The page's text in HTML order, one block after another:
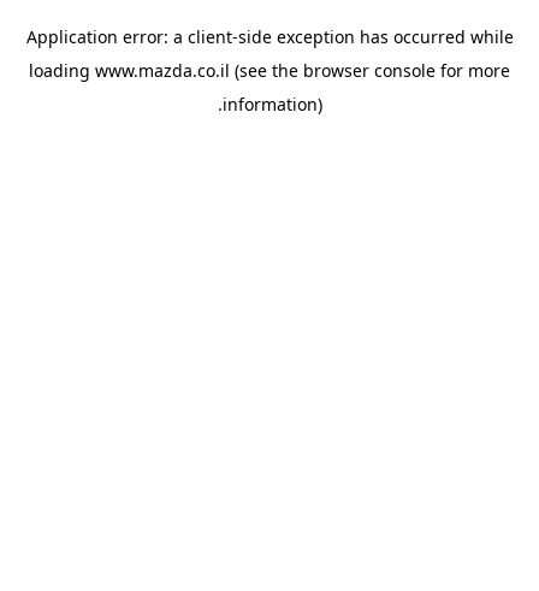
Application error: a client-side exception has occurred while
loading www.mazda.co.il (see the browser console for more
information).